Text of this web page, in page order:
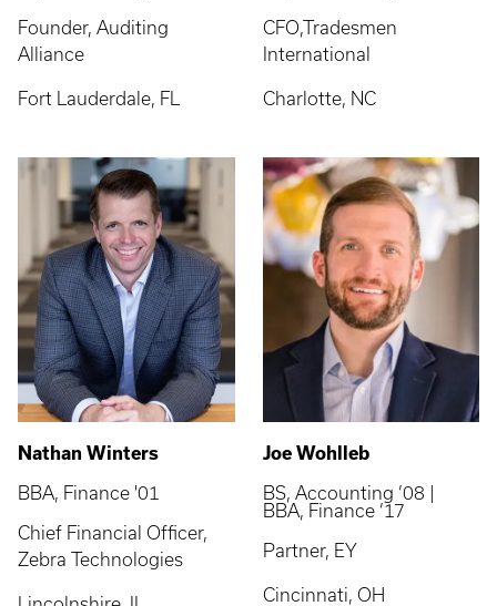
Founder, Auditing
Alliance
Fort Lauderdale, FL
CFO,Tradesmen
International
Charlotte, NC
Nathan Winters
BBA, Finance '01
Chief Financial Officer,
Zebra Technologies
Joe Wohlleb
BS, Accounting ’08 |
BBA, Finance ’17
Partner, EY
Cincinnati, OH